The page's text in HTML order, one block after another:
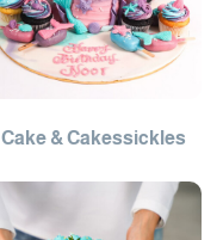
Cake & Cakessickles